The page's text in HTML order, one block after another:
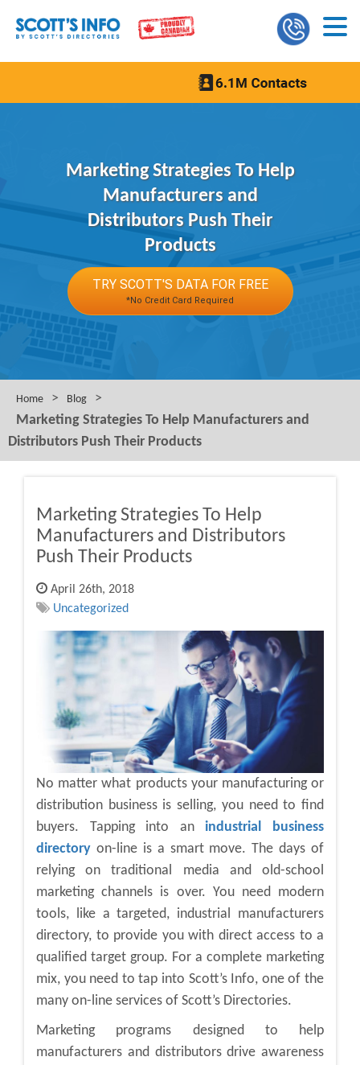
Marketing Strategies To Help
Manufacturers and
Distributors Push Their
Products
TRY SCOTT'S DATA FOR FREE
*No Credit Card Required
Home > Blog
>
Marketing Strategies To Help Manufacturers and
Distributors Push Their Products
Marketing Strategies To Help
Manufacturers and Distributors
Push Their Products
April 26th, 2018
Uncategorized
No matter what products your manufacturing or
distribution business is selling, you need to find
buyers. Tapping into anindustrial business
directory on-line is a smart move. The days of
relying on traditional media and old-school
marketing channels is over. You need modern
tools, like a targeted, industrial manufacturers
directory, to provide you with direct access to a
qualified target group. For a complete marketing
mix, you need to tap into Scott’s Info, one of the
many on-line services of Scott’s Directories.
Marketing programs designed to help
manufacturers and distributors drive awareness